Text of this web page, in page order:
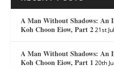
A Man Without Shadows: An
Koh Choon Eiow, Part 2 21st
A Man Without Shadows: An
Koh Choon Eiow, Part 1 20th